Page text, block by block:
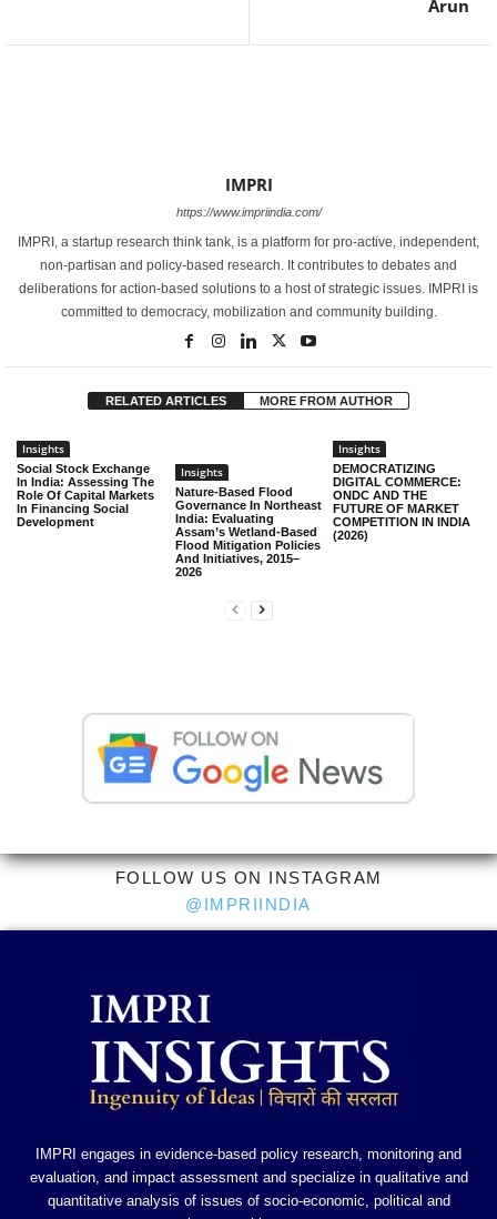
Arun
IMPRI
https://www.impriindia.com/
IMPRI, a startup research think tank, is a platform for pro-active, independent,
non-partisan and policy-based research. It contributes to debates and
deliberations for action-based solutions to a host of strategic issues. IMPRI is
committed to democracy, mobilization and community building.
RELATED ARTICLES MORE FROM AUTHOR
Insights
Social Stock Exchange
In India: Assessing The
Role Of Capital Markets
In Financing Social
Development
Insights
Nature-Based Flood
Governance In Northeast
India: Evaluating
Assam’s Wetland-Based
Flood Mitigation Policies
And Initiatives, 2015–
2026
Insights
DEMOCRATIZING
DIGITAL COMMERCE:
ONDC AND THE
FUTURE OF MARKET
COMPETITION IN INDIA
(2026)
FOLLOW US ON INSTAGRAM
@IMPRIINDIA
IMPRI engages in evidence-based policy research, monitoring and
evaluation, and impact assessment and specialize in qualitative and
quantitative analysis of issues of socio-economic, political and